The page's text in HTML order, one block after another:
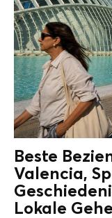
Beste
Valencia,
Lokale